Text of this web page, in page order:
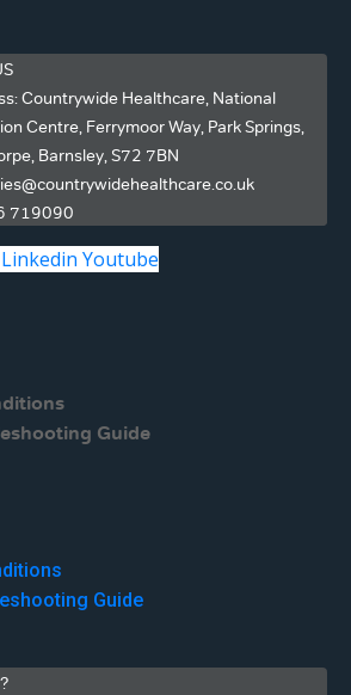
Countrywide Healthcare, National
Centre, Ferrymoor Way, Park Springs,
Barnsley, S72 7BN
719090
Linkedin Youtube
Guide
Guide